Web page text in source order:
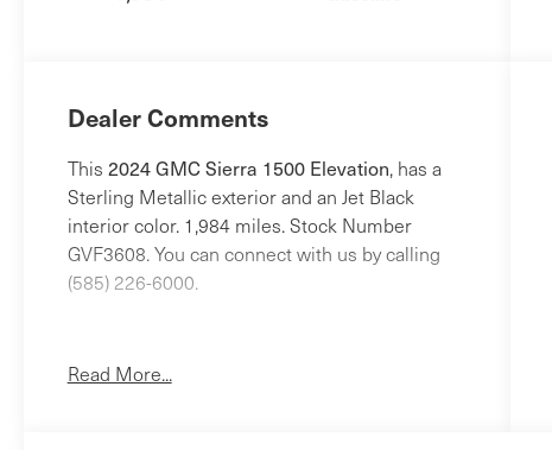
Dealer Comments
This 2024 GMC Sierra 1500 Elevation, has a
Sterling Metallic exterior and an Jet Black
interior color. 1,984 miles. Stock Number
GVF3608. You can connect with us by calling
(585) 226-6000.
One Owner!
Read More...